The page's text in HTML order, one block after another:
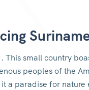
small country
peoples of the
a paradise for nature